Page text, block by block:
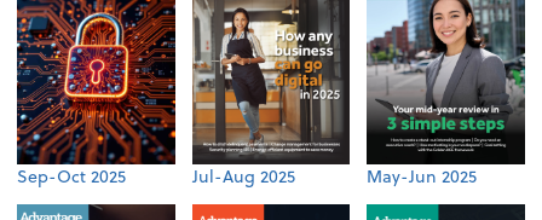
Sep-Oct 2025 Jul-Aug 2025 May-Jun 2025